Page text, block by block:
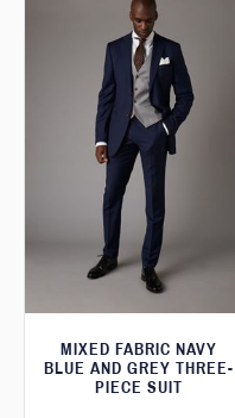
MIXED FABRIC NAVY
BLUE AND GREY THREE-
PIECE SUIT